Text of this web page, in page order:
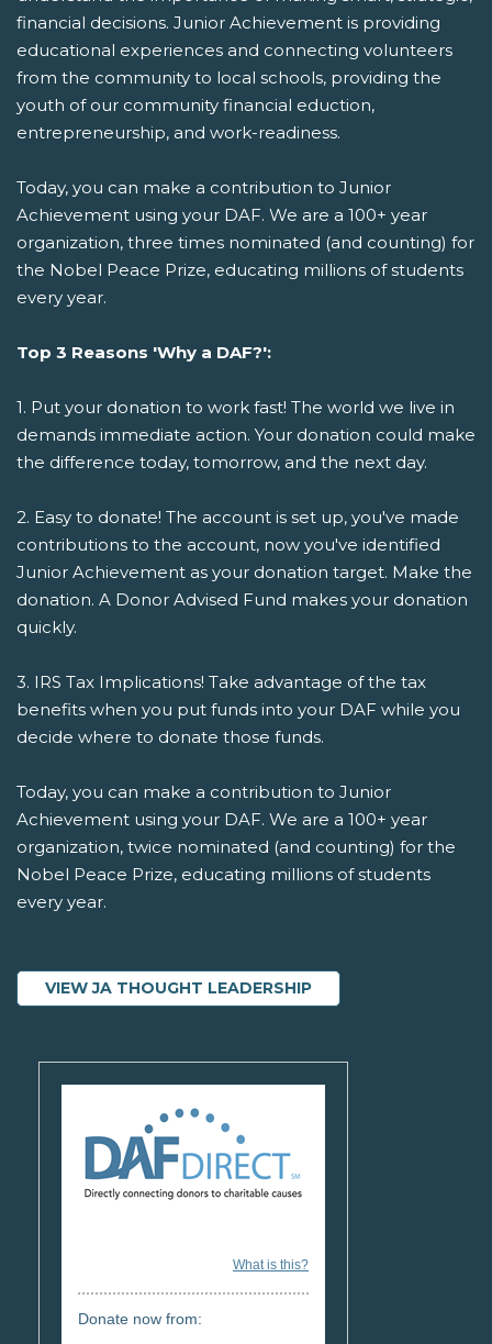
financial decisions. Junior Achievement is providing
educational experiences and connecting volunteers
from the community to local schools, providing the
youth of our community financial eduction,
entrepreneurship, and work-readiness.
Today, you can make a contribution to Junior
Achievement using your DAF. We are a 100+ year
organization, three times nominated (and counting) for
the Nobel Peace Prize, educating millions of students
every year.
Top 3 Reasons 'Why a DAF?':
1. Put your donation to work fast! The world we live in
demands immediate action. Your donation could make
the difference today, tomorrow, and the next day.
2. Easy to donate! The account is set up, you've made
contributions to the account, now you've identified
Junior Achievement as your donation target. Make the
donation. A Donor Advised Fund makes your donation
quickly.
3. IRS Tax Implications! Take advantage of the tax
benefits when you put funds into your DAF while you
decide where to donate those funds.
Today, you can make a contribution to Junior
Achievement using your DAF. We are a 100+ year
organization, twice nominated (and counting) for the
Nobel Peace Prize, educating millions of students
every year.
VIEW JA THOUGHT LEADERSHIP
What is this?
Donate now from: